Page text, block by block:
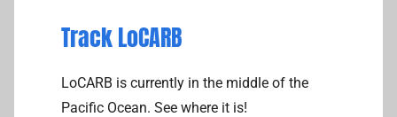
Track LoCARB
LoCARB is currently in the middle of the
Pacific Ocean. See where it is!